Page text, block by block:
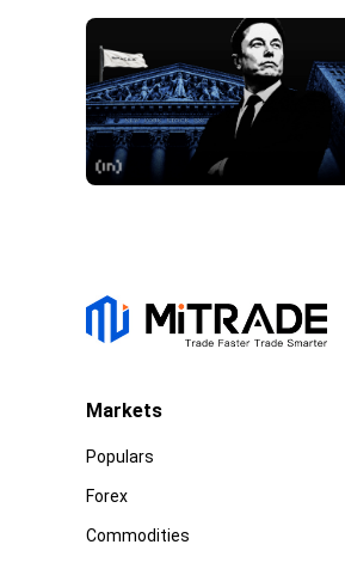
Markets
Populars
Forex
Commodities